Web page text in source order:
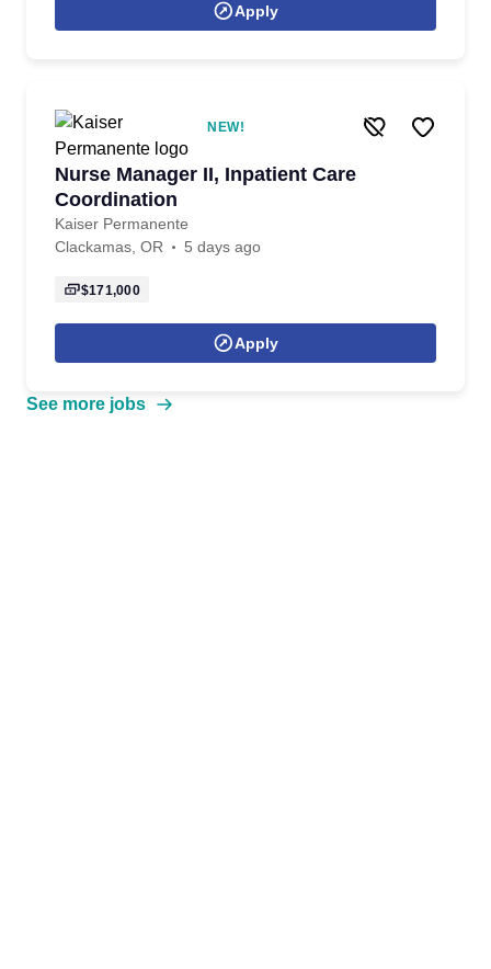
Apply
NEW!
Nurse Manager II, Inpatient Care
Coordination
Kaiser Permanente
Clackamas, OR
5 days ago
$171,000
Apply
See more jobs